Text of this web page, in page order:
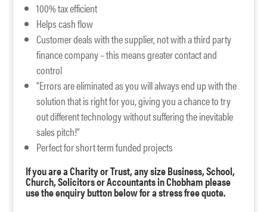
100% tax efficient
Helps cash flow
Customer deals with the supplier, not with a third party
finance company – this means greater contact and
control
“Errors are eliminated as you will always end up with the
solution that is right for you, giving you a chance to try
out different technology without suffering the inevitable
sales pitch!”
Perfect for short term funded projects
If you are a Charity or Trust, any size Business, School,
Church, Solicitors or Accountants in Chobham please
use the enquiry button below for a stress free quote.